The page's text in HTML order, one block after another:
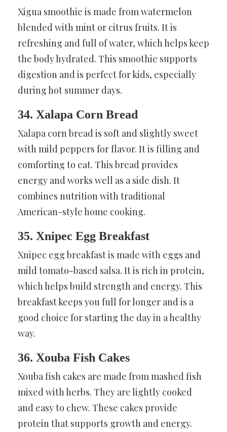
Xigua smoothie is made from watermelon
blended with mint or citrus fruits. It is
refreshing and full of water, which helps keep
the body hydrated. This smoothie supports
digestion and is perfect for kids, especially
during hot summer days.
34. Xalapa Corn Bread
Xalapa corn bread is soft and slightly sweet
with mild peppers for flavor. It is filling and
comforting to eat. This bread provides
energy and works well as a side dish. It
combines nutrition with traditional
American-style home cooking.
35. Xnipec Egg Breakfast
Xnipec egg breakfast is made with eggs and
mild tomato-based salsa. It is rich in protein,
which helps build strength and energy. This
breakfast keeps you full for longer and is a
good choice for starting the day in a healthy
way.
36. Xouba Fish Cakes
Xouba fish cakes are made from mashed fish
mixed with herbs. They are lightly cooked
and easy to chew. These cakes provide
protein that supports growth and energy.